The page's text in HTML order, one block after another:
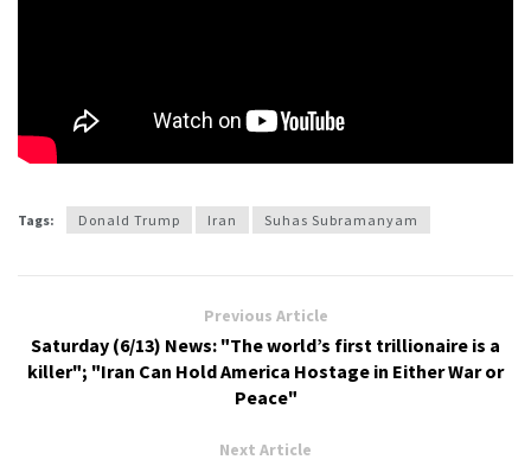
Tags: Donald Trump Iran Suhas Subramanyam
Previous Article
Saturday (6/13) News: "The world’s first trillionaire is a
killer"; "Iran Can Hold America Hostage in Either War or
Peace"
Next Article